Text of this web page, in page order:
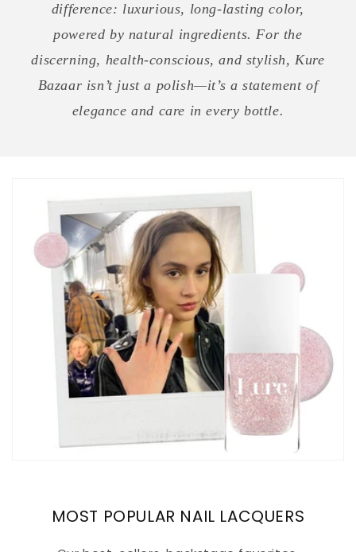
difference: luxurious, long-lasting color,
powered by natural ingredients. For the
discerning, health-conscious, and stylish, Kure
Bazaar isn’t just a polish—it’s a statement of
elegance and care in every bottle.
MOST POPULAR NAIL LACQUERS